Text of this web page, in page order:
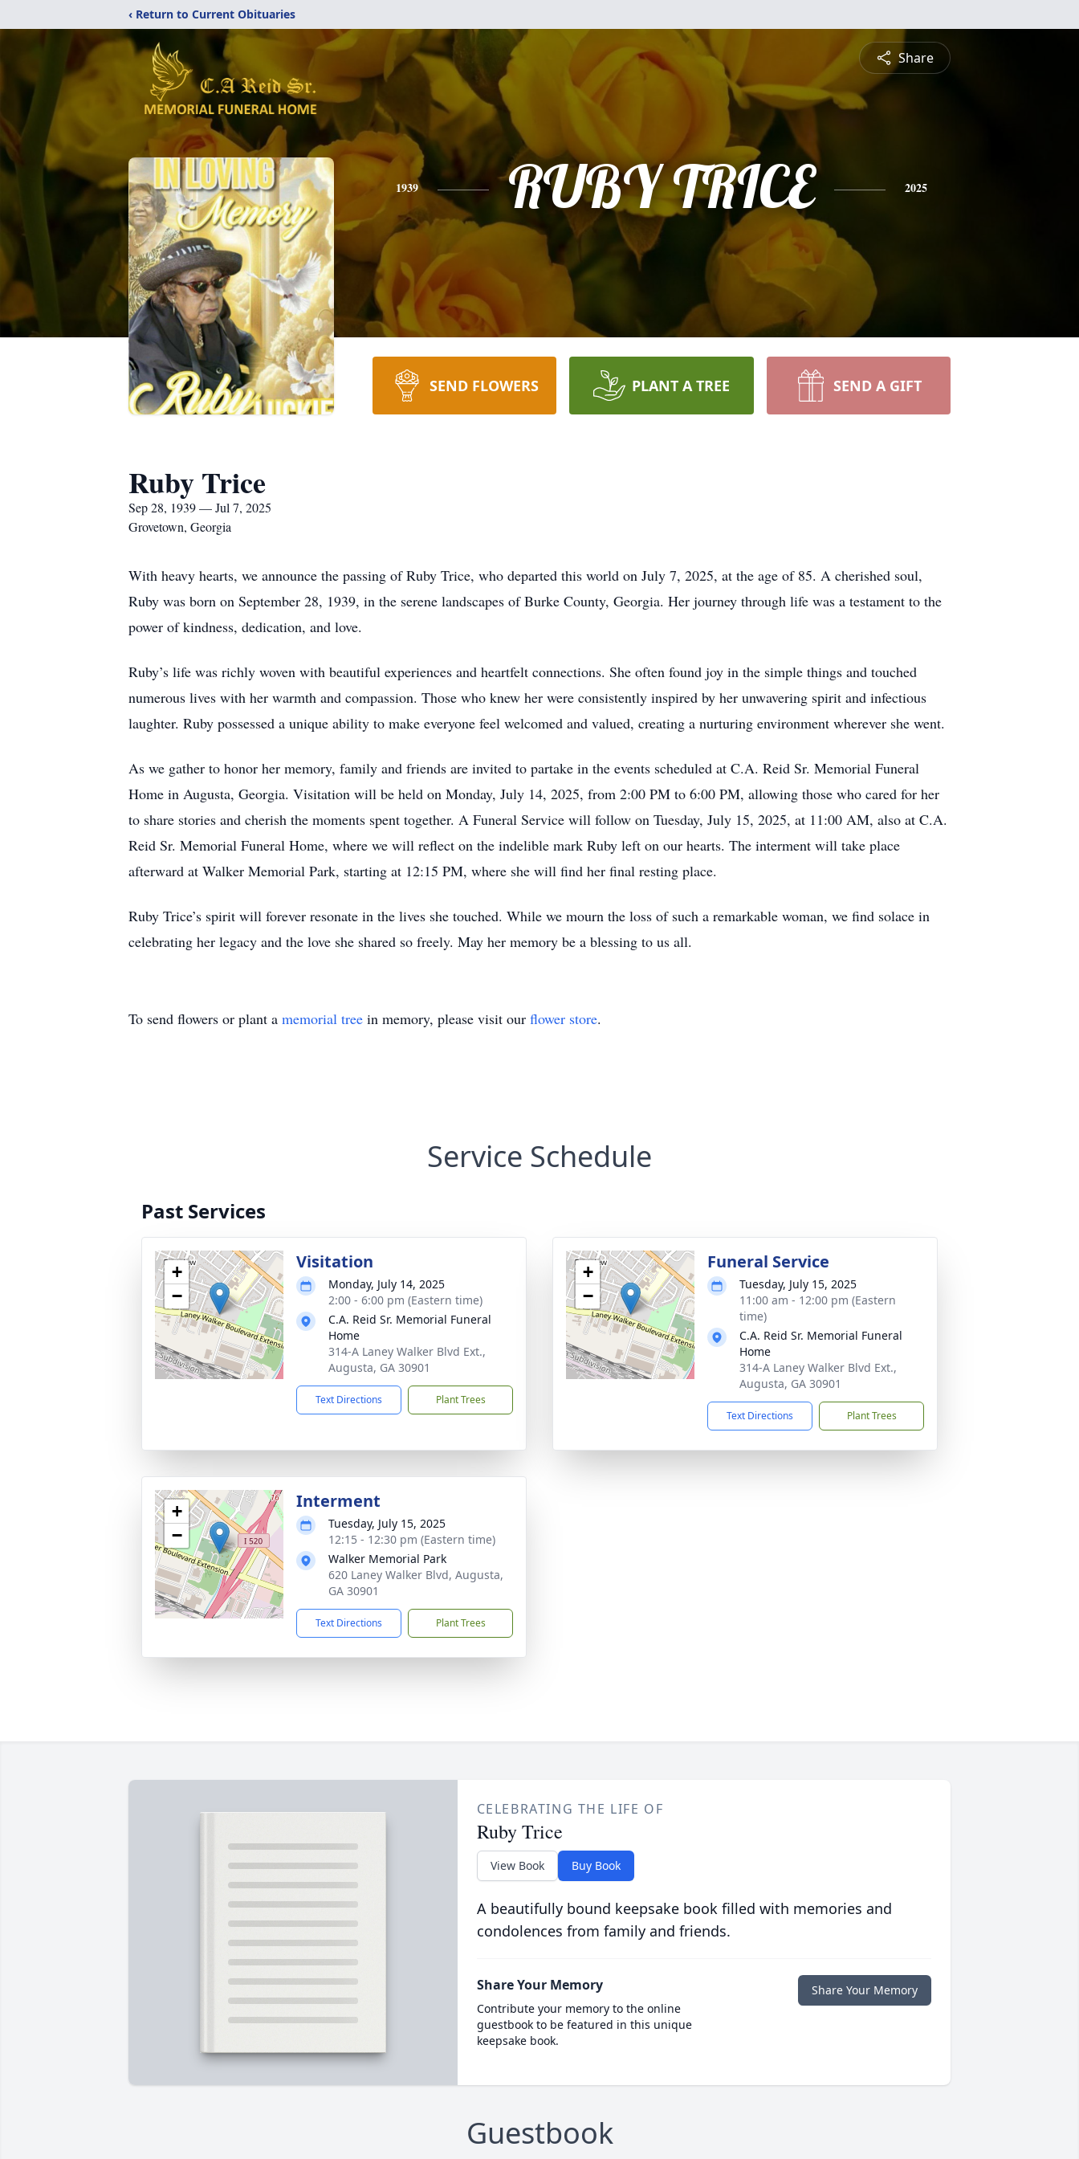
‹ Return to Current Obituaries
Share
1939 RUBY TRICE 2025
SEND FLOWERS PLANT A TREE SEND A GIFT
Ruby Trice
Sep 28, 1939 — Jul 7, 2025
Grovetown, Georgia
With heavy hearts, we announce the passing of Ruby Trice, who departed this world on July 7, 2025, at the age of 85. A cherished soul,
Ruby was born on September 28, 1939, in the serene landscapes of Burke County, Georgia. Her journey through life was a testament to the
power of kindness, dedication, and love.
Ruby’s life was richly woven with beautiful experiences and heartfelt connections. She often found joy in the simple things and touched
numerous lives with her warmth and compassion. Those who knew her were consistently inspired by her unwavering spirit and infectious
laughter. Ruby possessed a unique ability to make everyone feel welcomed and valued, creating a nurturing environment wherever she went.
As we gather to honor her memory, family and friends are invited to partake in the events scheduled at C.A. Reid Sr. Memorial Funeral
Home in Augusta, Georgia. Visitation will be held on Monday, July 14, 2025, from 2:00 PM to 6:00 PM, allowing those who cared for her
to share stories and cherish the moments spent together. A Funeral Service will follow on Tuesday, July 15, 2025, at 11:00 AM, also at C.A.
Reid Sr. Memorial Funeral Home, where we will reflect on the indelible mark Ruby left on our hearts. The interment will take place
afterward at Walker Memorial Park, starting at 12:15 PM, where she will find her final resting place.
Ruby Trice’s spirit will forever resonate in the lives she touched. While we mourn the loss of such a remarkable woman, we find solace in
celebrating her legacy and the love she shared so freely. May her memory be a blessing to us all.
To send flowers or plant a memorial tree in memory, please visit our flower store.
Service Schedule
Past Services
+
−
Visitation
Monday, July 14, 2025
2:00 - 6:00 pm (Eastern time)
C.A. Reid Sr. Memorial Funeral
Home
314-A Laney Walker Blvd Ext.,
Augusta, GA 30901
Text Directions Plant Trees
+
−
Funeral Service
Tuesday, July 15, 2025
11:00 am - 12:00 pm (Eastern
time)
C.A. Reid Sr. Memorial Funeral
Home
314-A Laney Walker Blvd Ext.,
Augusta, GA 30901
Text Directions Plant Trees
+
−
Interment
Tuesday, July 15, 2025
12:15 - 12:30 pm (Eastern time)
Walker Memorial Park
620 Laney Walker Blvd, Augusta,
GA 30901
Text Directions Plant Trees
CELEBRATING THE LIFE OF
Ruby Trice
View Book Buy Book
A beautifully bound keepsake book filled with memories and
condolences from family and friends.
Share Your Memory
Contribute your memory to the online
guestbook to be featured in this unique
keepsake book.
Share Your Memory
Guestbook